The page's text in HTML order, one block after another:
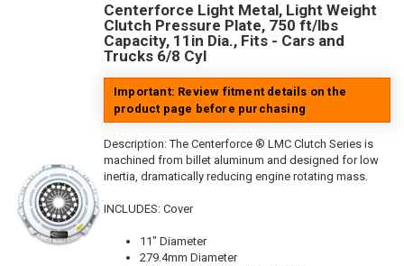
Centerforce Light Metal, Light Weight
Clutch Pressure Plate, 750 ft/lbs
Capacity, 11in Dia., Fits - Cars and
Trucks 6/8 Cyl
Important: Review fitment details on the
product page before purchasing
Description:The Centerforce ® LMC Clutch Series is
machined from billet aluminum and designed for low
inertia, dramatically reducing engine rotating mass.
INCLUDES: Cover
11" Diameter
279.4mm Diameter